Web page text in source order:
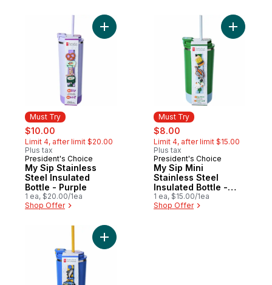
Must Try
sale:
$10.00
Limit 4, after limit $20.00
Plus tax
Must Try
President's Choice
My Sip Stainless
Steel Insulated
Bottle - Purple
1 ea, $20.00/1ea
Shop Offer
Add My Sip Stainless Steel Insulated
Must Try
sale:
$8.00
Limit 4, after limit $15.00
Plus tax
Must Try
President's Choice
My Sip Mini
Stainless Steel
Insulated Bottle -
Green
1 ea, $15.00/1ea
Shop Offer
Add My
Add My Sip Mini Stainless Steel Insulated